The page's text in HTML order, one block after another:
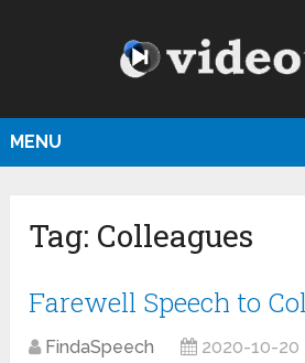
MENU
Tag: Colleagues
Farewell Speech to
FindaSpeech 2020-10-20